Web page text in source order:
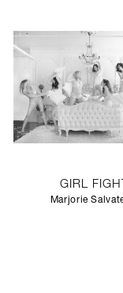
GIRL
Marjorie